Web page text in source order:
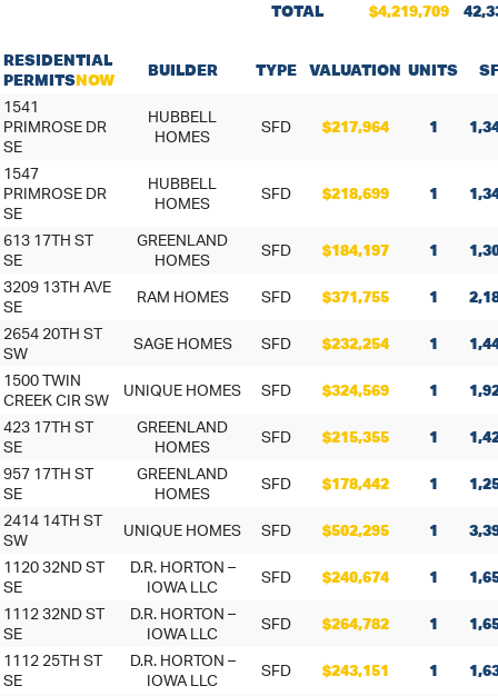
TOTAL $4,219,709
RESIDENTIAL
PERMITSNOW BUILDER TYPE VALUATION UNITS SF
1541
PRIMROSE DR
SE
HUBBELL
HOMES
SFD $217,964 1
1547
PRIMROSE DR
SE
HUBBELL
HOMES
SFD $218,699 1
613 17TH ST
SE
GREENLAND
HOMES
SFD $184,197 1
3209 13TH AVE
SE
RAM HOMES SFD $371,755 1
2654 20TH ST
SW
SAGE HOMES SFD $232,254 1
1500 TWIN
CREEK CIR SW
UNIQUE HOMES SFD $324,569 1
423 17TH ST
SE
GREENLAND
HOMES
SFD $215,355 1
957 17TH ST
SE
GREENLAND
HOMES
SFD $178,442 1
2414 14TH ST
SW
UNIQUE HOMES SFD $502,295 1
1120 32ND ST
SE
D.R. HORTON –
IOWA LLC
SFD $240,674 1
1112 32ND ST
SE
D.R. HORTON –
IOWA LLC
SFD $264,782 1
1112 25TH ST
SE
D.R. HORTON –
IOWA LLC
SFD $243,151 1